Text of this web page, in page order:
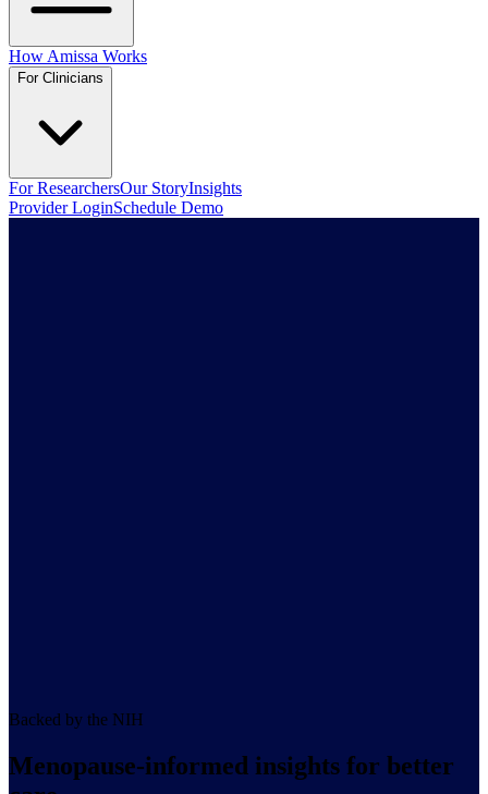
How Amissa Works
For Clinicians
For ResearchersOur StoryInsights
Provider LoginSchedule Demo
Backed by the NIH
Menopause-informed insights for better